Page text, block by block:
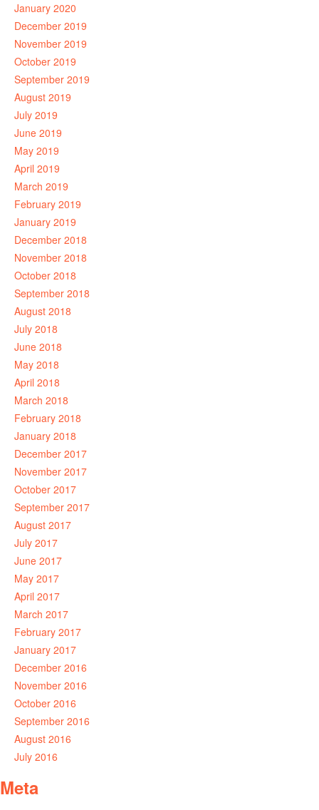
January 2020
December 2019
November 2019
October 2019
September 2019
August 2019
July 2019
June 2019
May 2019
April 2019
March 2019
February 2019
January 2019
December 2018
November 2018
October 2018
September 2018
August 2018
July 2018
June 2018
May 2018
April 2018
March 2018
February 2018
January 2018
December 2017
November 2017
October 2017
September 2017
August 2017
July 2017
June 2017
May 2017
April 2017
March 2017
February 2017
January 2017
December 2016
November 2016
October 2016
September 2016
August 2016
July 2016
Meta